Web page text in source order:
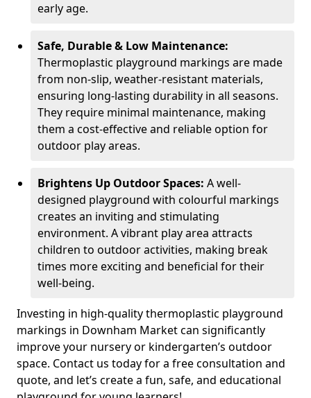
early age.
Safe, Durable & Low Maintenance:
Thermoplastic playground markings are made
from non-slip, weather-resistant materials,
ensuring long-lasting durability in all seasons.
They require minimal maintenance, making
them a cost-effective and reliable option for
outdoor play areas.
Brightens Up Outdoor Spaces: A well-
designed playground with colourful markings
creates an inviting and stimulating
environment. A vibrant play area attracts
children to outdoor activities, making break
times more exciting and beneficial for their
well-being.
Investing in high-quality thermoplastic playground
markings in Downham Market can significantly
improve your nursery or kindergarten’s outdoor
space. Contact us today for a free consultation and
quote, and let’s create a fun, safe, and educational